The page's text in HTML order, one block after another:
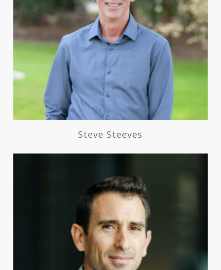
Steve Steeves